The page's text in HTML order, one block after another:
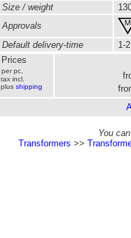
Size / weight
Approvals
Default delivery-time
1-
Prices
per pc,
tax incl.
plus shipping
You
Transformers >>